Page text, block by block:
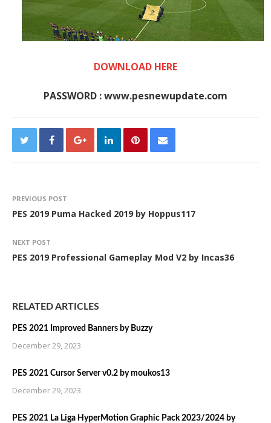
DOWNLOAD HERE
PASSWORD : www.pesnewupdate.com
PREVIOUS POST
PES 2019 Puma Hacked 2019 by Hoppus117
NEXT POST
PES 2019 Professional Gameplay Mod V2 by Incas36
RELATED ARTICLES
PES 2021 Improved Banners by Buzzy
December 29, 2023
PES 2021 Cursor Server v0.2 by moukos13
December 29, 2023
PES 2021 La Liga HyperMotion Graphic Pack 2023/2024 by